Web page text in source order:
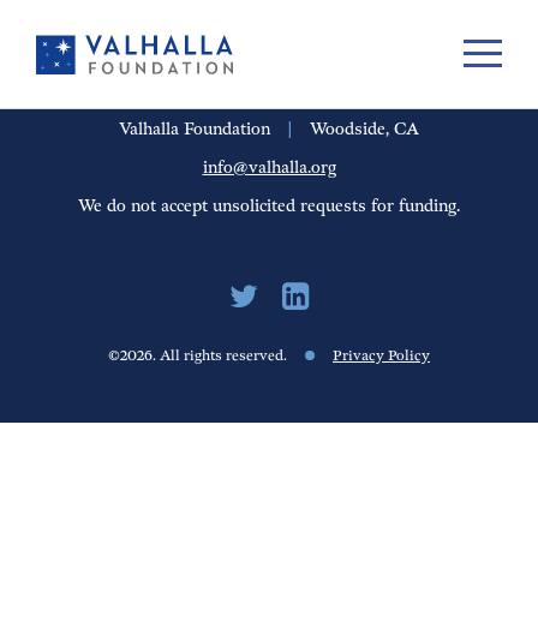
PORTFOLIO PEOPLE UPDATES CAREERS
Valhalla Foundation
Woodside, CA
info@valhalla.org
We do not accept unsolicited requests for funding.
©2026. All rights reserved. Privacy Policy